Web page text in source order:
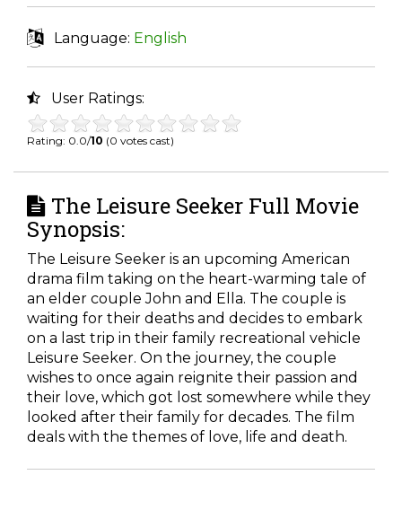
Language: English
User Ratings:
Rating: 0.0/10 (0 votes cast)
The Leisure Seeker Full Movie
Synopsis:
The Leisure Seeker is an upcoming American
drama film taking on the heart-warming tale of
an elder couple John and Ella. The couple is
waiting for their deaths and decides to embark
on a last trip in their family recreational vehicle
Leisure Seeker. On the journey, the couple
wishes to once again reignite their passion and
their love, which got lost somewhere while they
looked after their family for decades. The film
deals with the themes of love, life and death.